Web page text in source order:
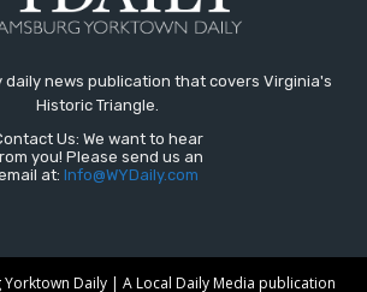
daily news publication that covers Virginia's
Historic Triangle.
Us: We want to hear
you! Please send us an
at: Info@WYDaily.com
Daily | A Local Daily Media publication